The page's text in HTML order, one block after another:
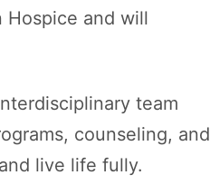
Hospice and will
team
counseling, and
live life fully.